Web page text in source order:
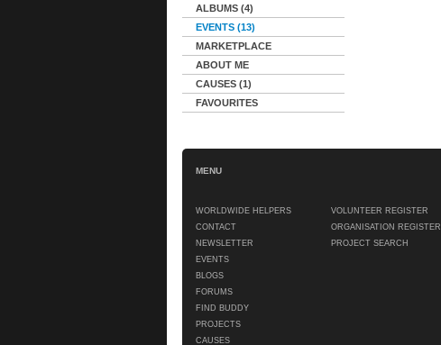
ALBUMS (4)
EVENTS (13)
MARKETPLACE
ABOUT ME
CAUSES (1)
FAVOURITES
MENU
WORLDWIDE HELPERS
CONTACT
NEWSLETTER
EVENTS
BLOGS
FORUMS
FIND BUDDY
PROJECTS
CAUSES
VOLUNTEER REGISTER
ORGANISATION REGISTER
PROJECT SEARCH